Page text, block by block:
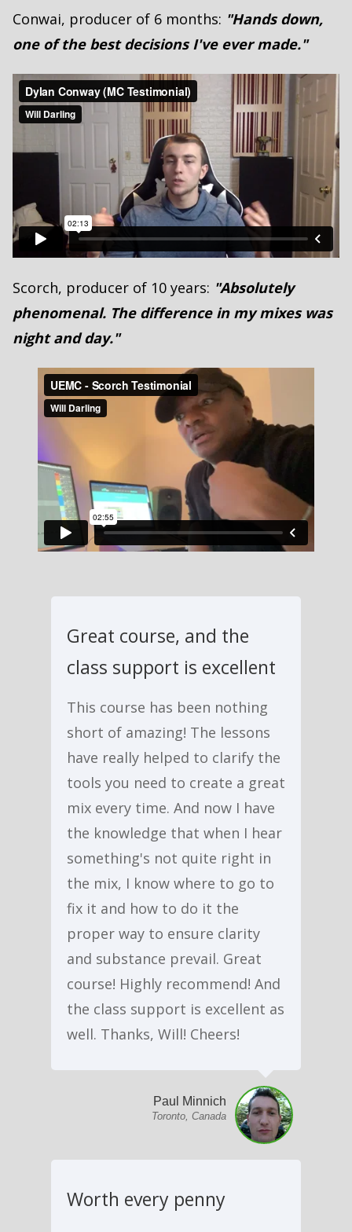
Conwai, producer of 6 months: "Hands down,
one of the best decisions I've ever made."
Scorch, producer of 10 years: "Absolutely
phenomenal. The difference in my mixes was
night and day."
Great course, and the
class support is excellent
This course has been nothing
short of amazing! The lessons
have really helped to clarify the
tools you need to create a great
mix every time. And now I have
the knowledge that when I hear
something's not quite right in
the mix, I know where to go to
fix it and how to do it the
proper way to ensure clarity
and substance prevail. Great
course! Highly recommend! And
the class support is excellent as
well. Thanks, Will! Cheers!
Paul Minnich
Toronto, Canada
Worth every penny